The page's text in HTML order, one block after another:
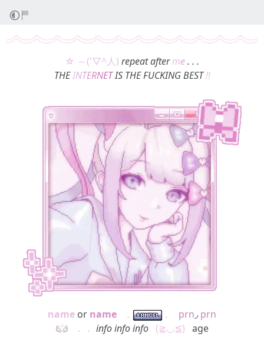
☆ ～('▽^人) repeat afterme. . .
THEINTERNETIS THE FUCKING BEST!!
name or name ﹒ ﹒ prn◞ prn
⠀
﹒﹒ info info info⠀ (≧◡≦) ⠀age